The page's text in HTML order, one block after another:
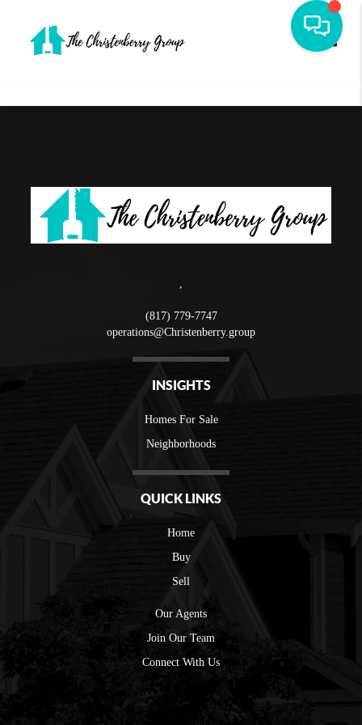
,
(817) 779-7747
operations@Christenberry.group
INSIGHTS
Homes For Sale
Neighborhoods
QUICK LINKS
Home
Buy
Sell
Our Agents
Join Our Team
Connect With Us